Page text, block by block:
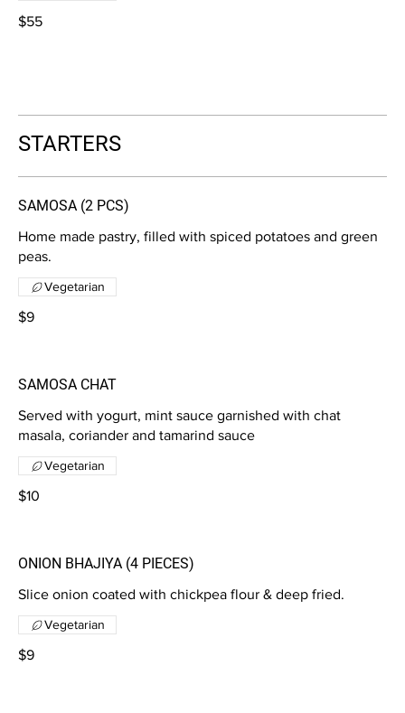
$55
STARTERS
SAMOSA (2 PCS)
Home made pastry, filled with spiced potatoes and green
peas.
$9
Vegetarian
SAMOSA CHAT
Served with yogurt, mint sauce garnished with chat
masala, coriander and tamarind sauce
$10
Vegetarian
ONION BHAJIYA (4 PIECES)
Slice onion coated with chickpea flour & deep fried.
$9
Vegetarian